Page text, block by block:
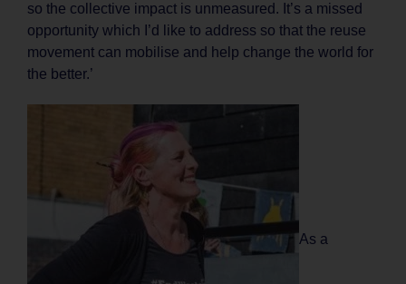
so the collective impact is unmeasured. It’s a missed
opportunity which I’d like to address so that the reuse
movement can mobilise and help change the world for
the better.’
As a